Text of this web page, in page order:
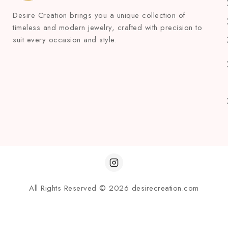
Desire Creation brings you a unique collection of
timeless and modern jewelry, crafted with precision to
suit every occasion and style.
All Rights Reserved © 2026 desirecreation.com